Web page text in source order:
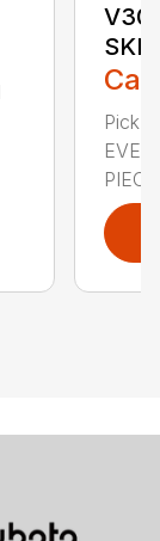
V30
Pick
PIEC...